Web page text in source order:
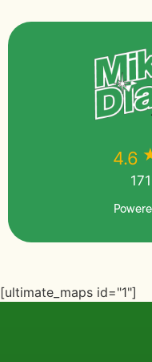
4.6
[ultimate_maps id="1"]